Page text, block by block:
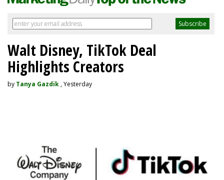
Walt Disney, TikTok Deal
Highlights Creators
by Tanya Gazdik , Yesterday